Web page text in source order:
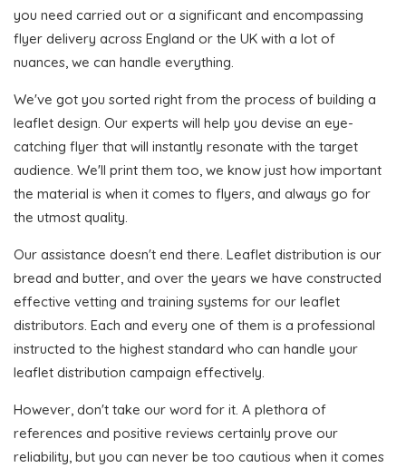
you need carried out or a significant and encompassing
flyer delivery across England or the UK with a lot of
nuances, we can handle everything.
We've got you sorted right from the process of building a
leaflet design. Our experts will help you devise an eye-
catching flyer that will instantly resonate with the target
audience. We'll print them too, we know just how important
the material is when it comes to flyers, and always go for
the utmost quality.
Our assistance doesn't end there. Leaflet distribution is our
bread and butter, and over the years we have constructed
effective vetting and training systems for our leaflet
distributors. Each and every one of them is a professional
instructed to the highest standard who can handle your
leaflet distribution campaign effectively.
However, don't take our word for it. A plethora of
references and positive reviews certainly prove our
reliability, but you can never be too cautious when it comes